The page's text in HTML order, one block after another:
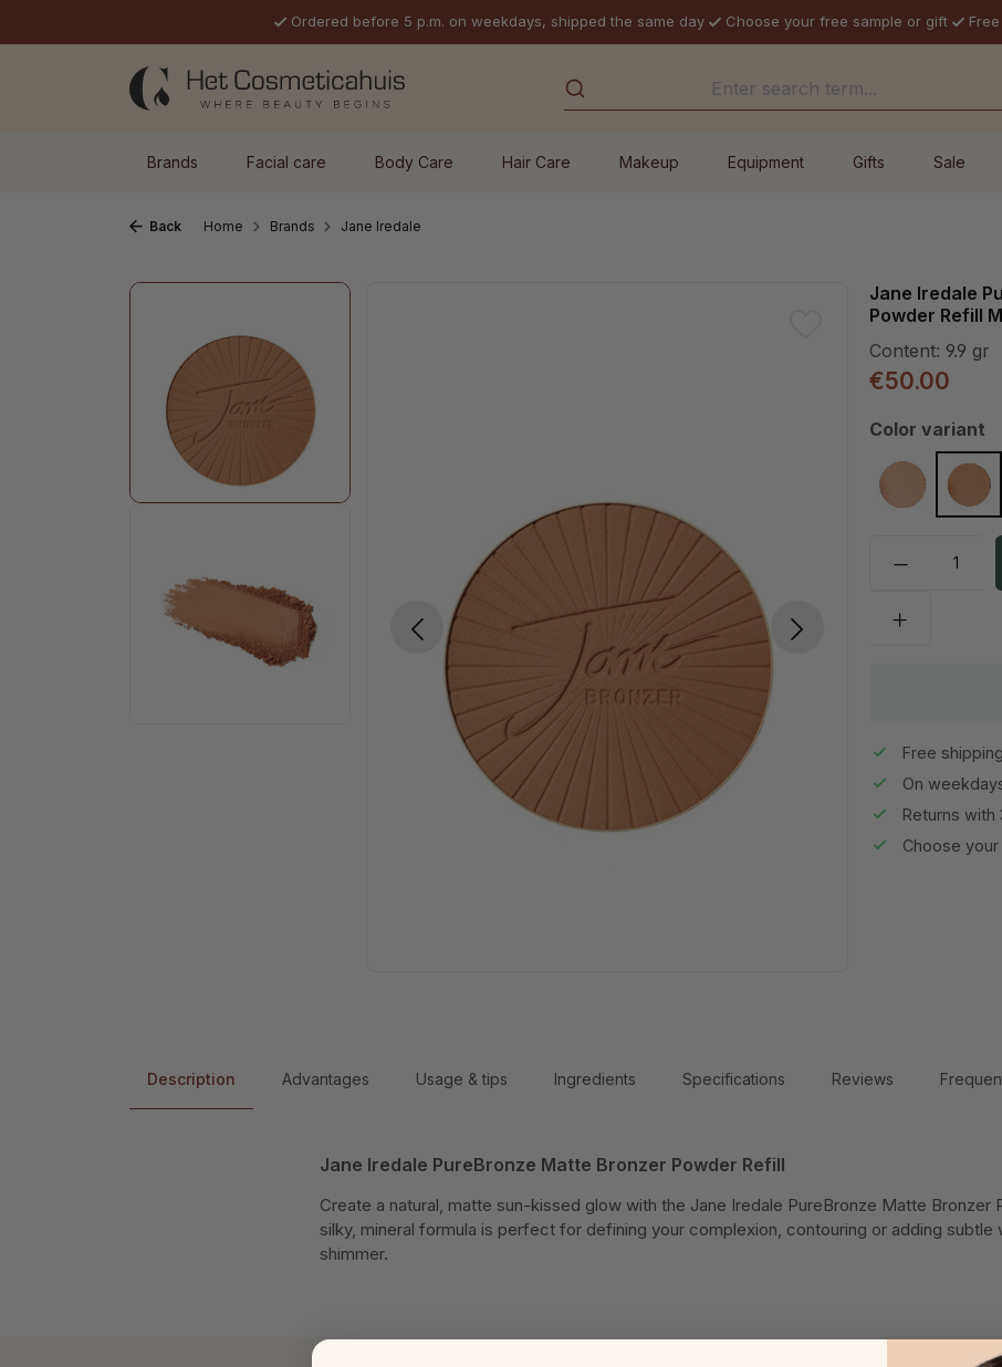
Ordered before 5 p.m. on weekdays, shipped the same day Choose your free sample or gift
Brands Facial care Body Care Hair Care Makeup Equipment Gifts Sale
Back Home Brands Jane Iredale
Skip image gallery
Jane Iredale
Powder Refill
Content: 9.9 gr
€50.00
Select
Color variant
Light
Free
On
Returns
Choose
Description Advantages Usage & tips Ingredients Specifications Reviews
Jane Iredale PureBronze Matte Bronzer Powder Refill
Create a natural, matte sun-kissed glow with the Jane Iredale PureBronze Matte Bronzer
silky, mineral formula is perfect for defining your complexion, contouring or adding subtle
shimmer.